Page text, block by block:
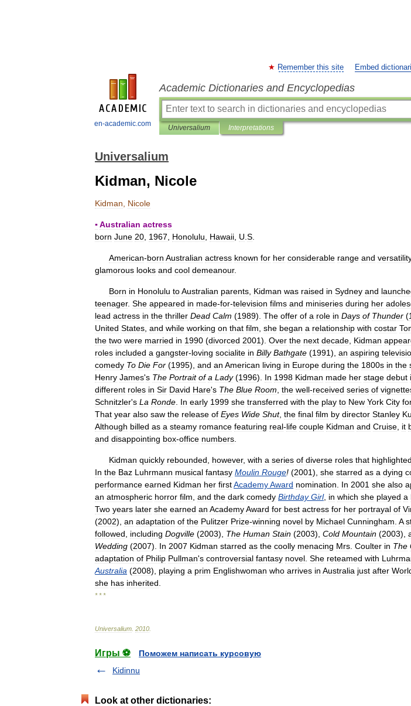
en-academic.com
Remember this site Embed
Academic Dictionaries and Encyclopedias
Universalium Interpretations
Universalium
Kidman, Nicole
Kidman Nicole
▪Australian actress
born June 20 1967 Honolulu Hawaii U S
American-born Australian actress known for her considerable range and
glamorous looks and cool demeanour.
Born in Honolulu toAustralian parents Kidman was raised in Sydney and
teenager. She appeared in made-for-television films and miniseries during her
lead actress in the thriller Dead Calm (1989). The offer of a role in Days of Thunder (
United States and while working on that film she began a relationship with costar
the two were married in 1990 (divorced 2001). Over the next decade Kidman
roles included a gangster-loving socialite in Billy Bathgate (1991), an aspiring
comedy To Die For (1995), and an American living in Europe during the 1800s in the
Henry James's The Portrait of a Lady(1996). In 1998 Kidman made her stage debut
different roles in Sir David Hare's The Blue Room the well-received series of
Schnitzler's La Ronde In early 1999 she transferred with the play to New York City
That year also saw the release of Eyes Wide Shut, the final film by director Stanley
Although billed as a steamy romance featuring real-life couple Kidman and Cruise it
and disappointing box-office numbers
Kidman quickly rebounded however, with a series of diverse roles that highlighted
In the Baz Luhrmann musical fantasy Moulin Rouge! (2001), she starred as a dying
performance earned Kidman her firstAcademyAward nomination In 2001 she also
an atmospheric horror film and the dark comedy Birthday Girl, in which she played a
Two years later she earned an AcademyAward for best actress for her portrayal of
(2002), an adaptation of the Pulitzer Prize-winning novel by Michael Cunningham A
followed
including Dogville (2003), The Human Stain (2003), Cold Mountain (2003),
Wedding (2007). In 2007 Kidman starred as the coolly menacing Mrs Coulter in The
adaptation of Philip Pullman's controversial fantasy novel She reteamed with
Australia (2008), playing a prim Englishwoman who arrives in Australia just after
she has inherited
* * *
Universalium 2010
Игры ⚽
Поможем написать курсовую
Kidinnu
Look at other dictionaries: